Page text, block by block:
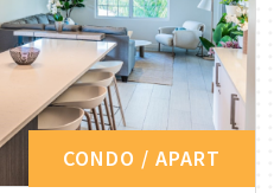
CONDO / APART